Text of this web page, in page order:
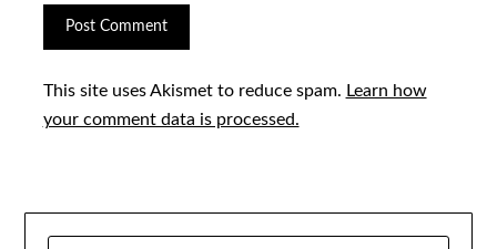
This site uses Akismet to reduce spam. Learn how
your comment data is processed.